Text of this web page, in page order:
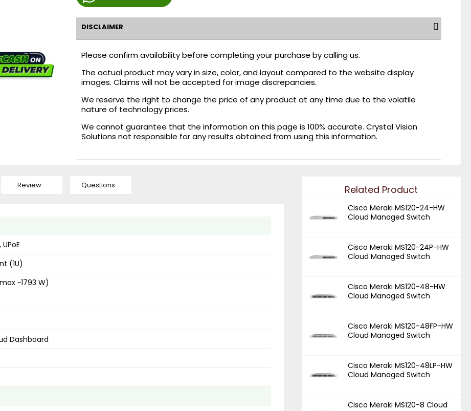
DISCLAIMER
Please confirm availability before completing your purchase by calling us.
The actual product may vary in size, color, and layout compared to the website display
images. Claims will not be accepted for image discrepancies.
We reserve the right to change the price of any product at any time due to the volatile
nature of technology prices.
We cannot guarantee that the information on this page is 100% accurate. Crystal Vision
Solutions not responsible for any results obtained from using this information.
Review Questions
(1U)
~1793 W)
Dashboard
Related Product
Cisco Meraki MS120-24-HW
Cloud Managed Switch
Cisco Meraki MS120-24P-HW
Cloud Managed Switch
Cisco Meraki MS120-48-HW
Cloud Managed Switch
Cisco Meraki MS120-48FP-HW
Cloud Managed Switch
Cisco Meraki MS120-48LP-HW
Cloud Managed Switch
Cisco Meraki MS120-8 Cloud